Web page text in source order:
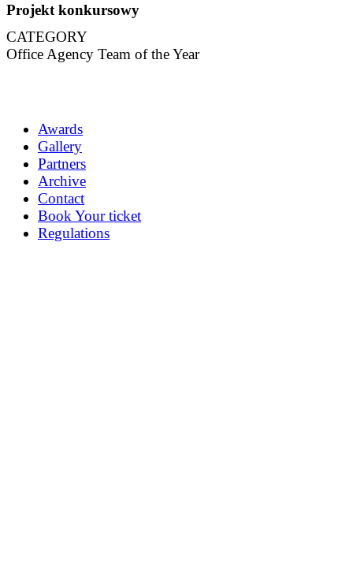
Projekt konkursowy
CATEGORY
Office Agency Team of the Year
Awards
Gallery
Partners
Archive
Contact
Book Your ticket
Regulations